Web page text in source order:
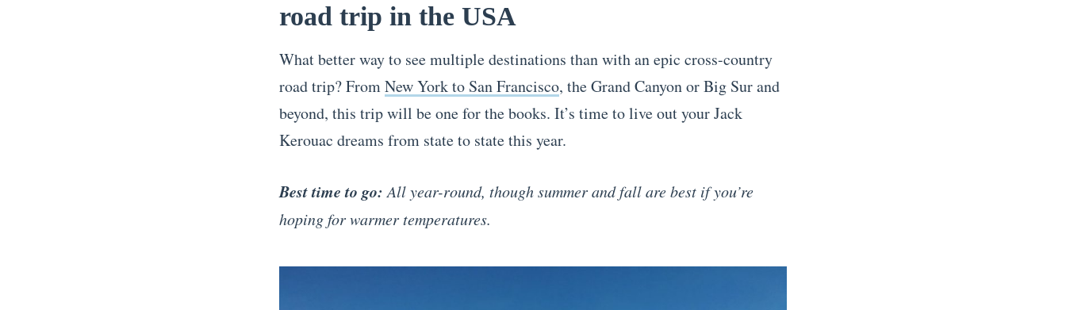
road trip in the USA
What better way to see multiple destinations than with an epic cross-country
road trip? FromNew York to San Francisco, the Grand Canyon or Big Sur and
beyond, this trip will be one for the books. It’s time to live out your Jack
Kerouac dreams from state to state this year.
Best time to go: All year-round, though summer and fall are best if you’re
hoping for warmer temperatures.